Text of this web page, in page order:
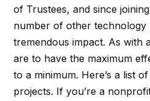
of Trustees, and since
number of other technology
tremendous impact. As with
are to have the maximum
to a minimum. Here’s a list
projects. If you’re a